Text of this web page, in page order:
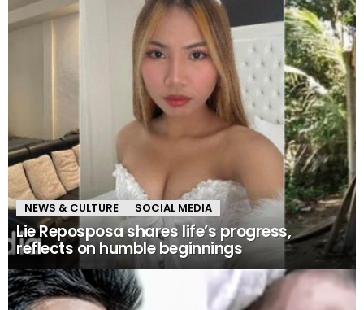
NEWS & CULTURE SOCIAL MEDIA
Lie Reposposa shares life’s progress,
reflects on humble beginnings